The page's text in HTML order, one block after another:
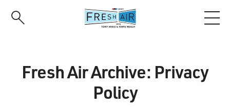
Fresh Air Archive: Privacy
Policy